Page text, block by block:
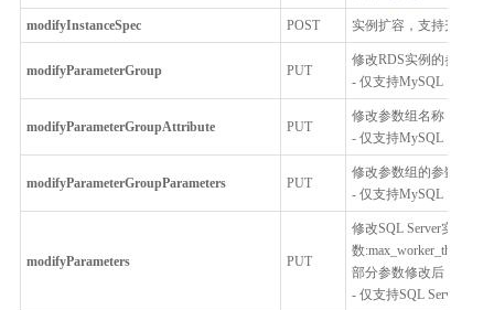
modifyInstanceSpec POST 实例扩容，支持升级实
modifyParameterGroup PUT
修改RDS实例的参数组
- 仅支持MySQL
modifyParameterGroupAttribute PUT
修改参数组名称，描述
- 仅支持MySQL，
modifyParameterGroupParameters PUT
修改参数组的参数
- 仅支持MySQL，
modifyParameters PUT
修改SQL Server实例的
数
部分参数修改后，需要
- 仅支持SQL Server